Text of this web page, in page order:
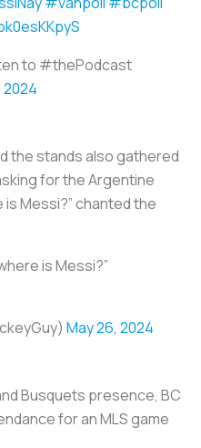
to #thePodcast
2024
the stands also gathered
for the Argentine
is Messi?” chanted the
is Messi?”
May 26, 2024
Busquets presence, BC
for an MLS game